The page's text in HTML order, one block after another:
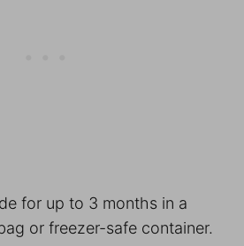
for up to 3 months in a
or freezer-safe container.